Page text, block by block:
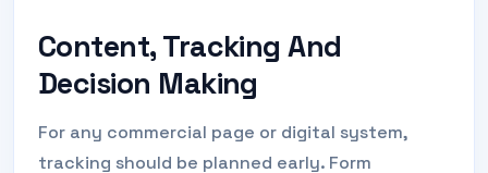
Content, Tracking And
Decision Making
For any commercial page or digital system,
tracking should be planned early. Form